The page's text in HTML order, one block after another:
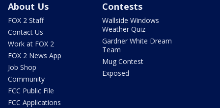
About Us
FOX 2 Staff
Contact Us
Work at FOX 2
FOX 2 News App
Job Shop
Community
FCC Public File
FCC Applications
Contests
Wallside Windows
Weather Quiz
Gardner White Dream
Team
Mug Contest
Exposed